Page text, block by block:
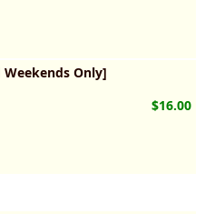
Only]
$16.00